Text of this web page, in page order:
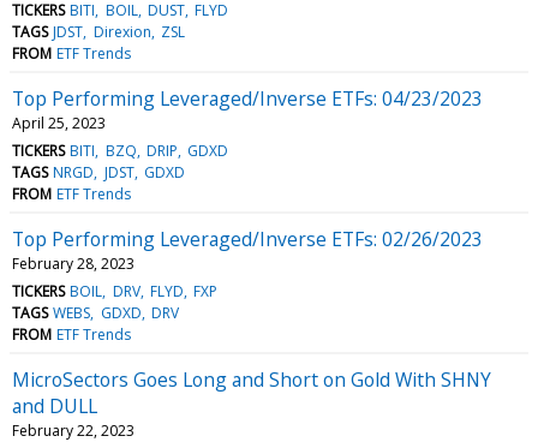
TICKERS BITI BOIL DUST FLYD
TAGS JDST Direxion ZSL
FROM ETF Trends
Top Performing Leveraged/Inverse ETFs: 04/23/2023
April 25, 2023
TICKERS BITI BZQ DRIP GDXD
TAGS NRGD JDST GDXD
FROM ETF Trends
Top Performing Leveraged/Inverse ETFs: 02/26/2023
February 28, 2023
TICKERS BOIL DRV FLYD FXP
TAGS WEBS GDXD DRV
FROM ETF Trends
MicroSectors Goes Long and Short on Gold With SHNY
and DULL
February 22, 2023